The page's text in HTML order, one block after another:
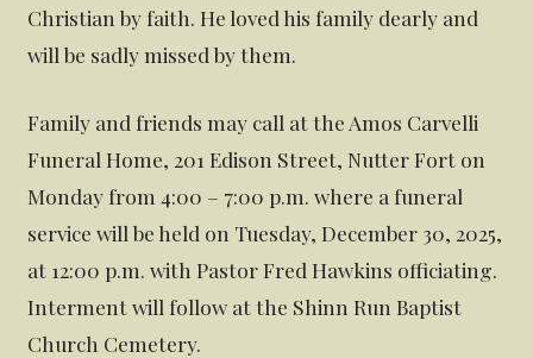
Christian by faith. He loved his family dearly and
will be sadly missed by them.
Family and friends may call at the Amos Carvelli
Funeral Home, 201 Edison Street, Nutter Fort on
Monday from 4:00 – 7:00 p.m. where a funeral
service will be held on Tuesday, December 30, 2025,
at 12:00 p.m. with Pastor Fred Hawkins officiating.
Interment will follow at the Shinn Run Baptist
Church Cemetery.